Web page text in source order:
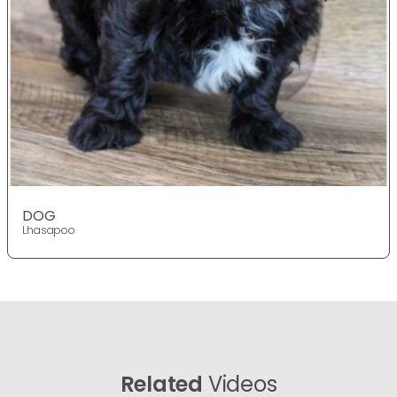
DOG
Lhasapoo
Related Videos